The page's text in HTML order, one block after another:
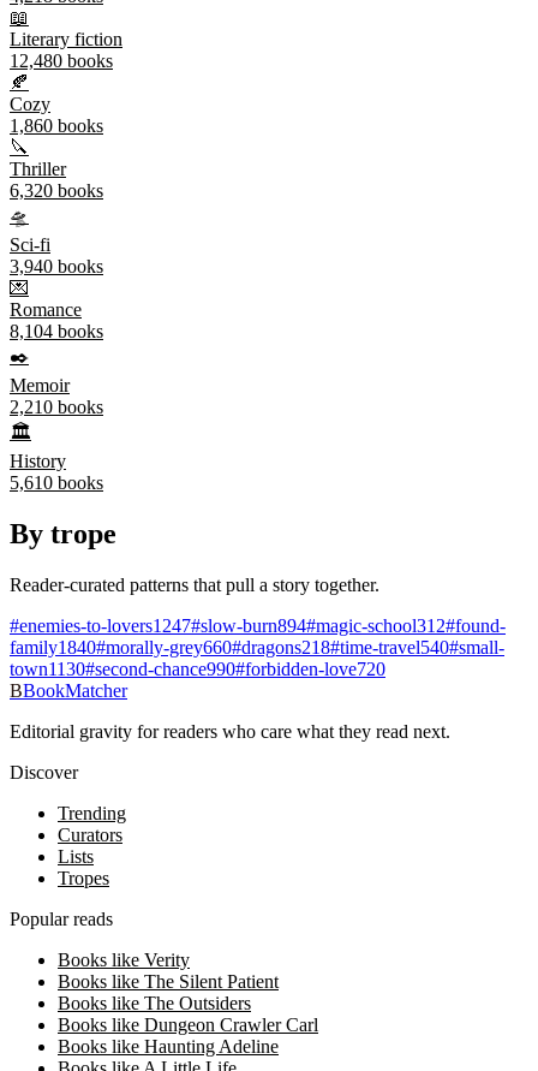
📖
Literary fiction
12,480 books
🍂
Cozy
1,860 books
🔪
Thriller
6,320 books
🛸
Sci-fi
3,940 books
💌
Romance
8,104 books
✒️
Memoir
2,210 books
🏛️
History
5,610 books
By trope
Reader-curated patterns that pull a story together.
#enemies-to-lovers1247#slow-burn894#magic-school312#found-
family1840#morally-grey660#dragons218#time-travel540#small-
town1130#second-chance990#forbidden-love720
BBookMatcher
Editorial gravity for readers who care what they read next.
Discover
Trending
Curators
Lists
Tropes
Popular reads
Books like Verity
Books like The Silent Patient
Books like The Outsiders
Books like Dungeon Crawler Carl
Books like Haunting Adeline